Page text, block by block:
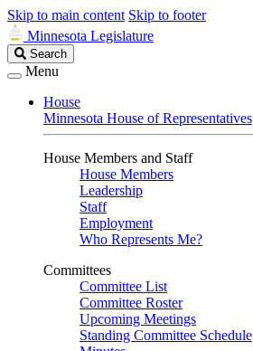
Skip to main content Skip to footer
Minnesota Legislature
Search
Legislature
Search
Menu
House
Minnesota House of Representatives
House Members and Staff
House Members
Leadership
Staff
Employment
Who Represents Me?
Committees
Committee List
Committee Roster
Upcoming Meetings
Standing Committee Schedule